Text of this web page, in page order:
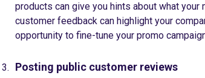
products can give you hints about what
customer feedback can highlight your
opportunity to fine-tune your promo
Posting public customer reviews